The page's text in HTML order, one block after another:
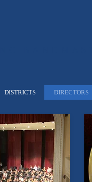
DISTRICTS DIRECTORS